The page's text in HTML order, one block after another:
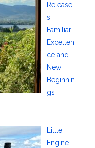
Release
s:
Familiar
Excellen
ce and
New
Beginnin
gs
Little
Engine